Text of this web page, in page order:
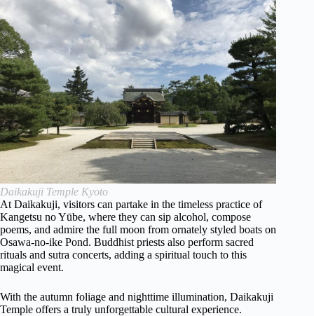
Daikakuji Temple Kyoto
At Daikakuji, visitors can partake in the timeless practice of
Kangetsu no Yūbe, where they can sip alcohol, compose
poems, and admire the full moon from ornately styled boats on
Osawa-no-ike Pond. Buddhist priests also perform sacred
rituals and sutra concerts, adding a spiritual touch to this
magical event.
With the autumn foliage and nighttime illumination, Daikakuji
Temple offers a truly unforgettable cultural experience.